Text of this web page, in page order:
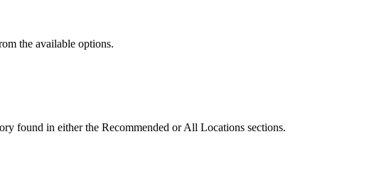
the available options.
found in either the Recommended or All Locations sections.